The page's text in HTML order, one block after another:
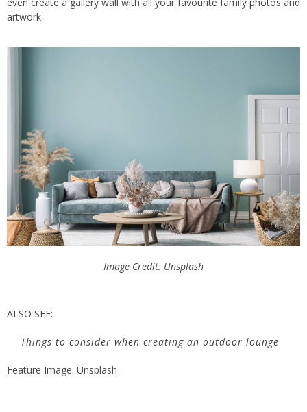
artwork.
Image Credit: Unsplash
ALSO SEE:
Things to consider when creating an outdoor lounge
Feature Image: Unsplash